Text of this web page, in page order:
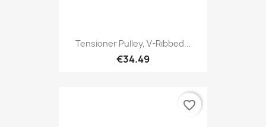
Tensioner Pulley, V-Ribbed...
€34.49
favorite_border